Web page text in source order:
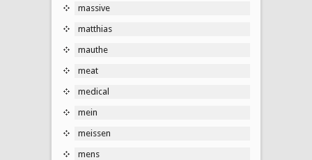
massive
matthias
mauthe
meat
medical
mein
meissen
mens